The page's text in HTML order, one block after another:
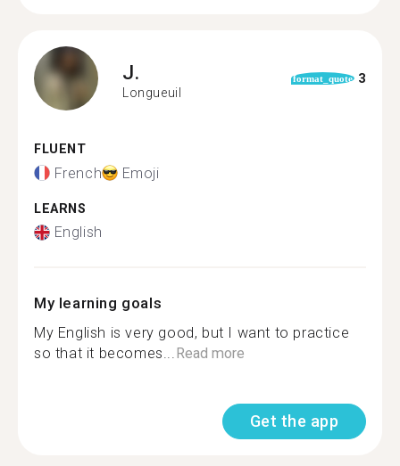
J.
Longueuil
format_quote 3
FLUENT
French Emoji
LEARNS
English
My learning goals
My English is very good, but I want to practice
so that it becomes...Read more
Get the app